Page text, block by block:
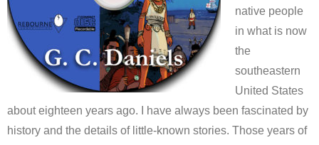
native people
in what is now
the
southeastern
United States
about eighteen years ago. I have always been fascinated by
history and the details of little-known stories. Those years of